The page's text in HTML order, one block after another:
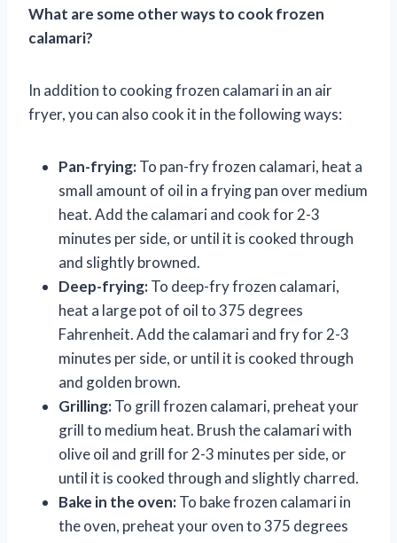
What are some other ways to cook frozen
calamari?
In addition to cooking frozen calamari in an air
fryer, you can also cook it in the following ways:
Pan-frying:To pan-fry frozen calamari, heat a
small amount of oil in a frying pan over medium
heat. Add the calamari and cook for 2-3
minutes per side, or until it is cooked through
and slightly browned.
Deep-frying:To deep-fry frozen calamari,
heat a large pot of oil to 375 degrees
Fahrenheit. Add the calamari and fry for 2-3
minutes per side, or until it is cooked through
and golden brown.
Grilling:To grill frozen calamari, preheat your
grill to medium heat. Brush the calamari with
olive oil and grill for 2-3 minutes per side, or
until it is cooked through and slightly charred.
Bake in the oven:To bake frozen calamari in
the oven, preheat your oven to 375 degrees